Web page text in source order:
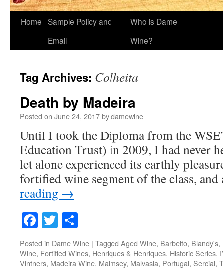
Home Sample Policy and
Email
Who is Dame
Wine?
Tag Archives: Colheita
Death by Madeira
Posted on June 24, 2017bydamewine
Until I took the Diploma from the
Education Trust) in 2009, I had never
let alone experienced its earthly
fortified wine segment of the class,
reading →
Facebook
Twitter
Posted in Dame Wine | Tagged Aged Wine, Barbeito, Blandy's,
Wine, Fortified Wines, Henriques & Henriques, Historic Series,
Vintners, Madeira Wine, Malmsey, Malvasia, Portugal, Sercial,